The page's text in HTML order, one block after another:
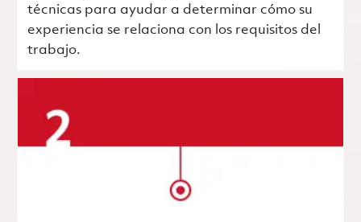
técnicas para ayudar a determinar cómo su
experiencia se relaciona con los requisitos del
trabajo.